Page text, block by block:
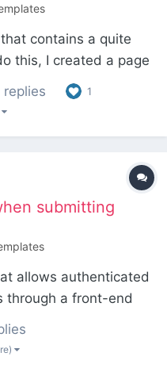
contains a quite
this, I created a page
and inside
needed to display
The form is built
replies 1
submitting
allows authenticated
through a front-end
to paragraph
that's incorrect as I